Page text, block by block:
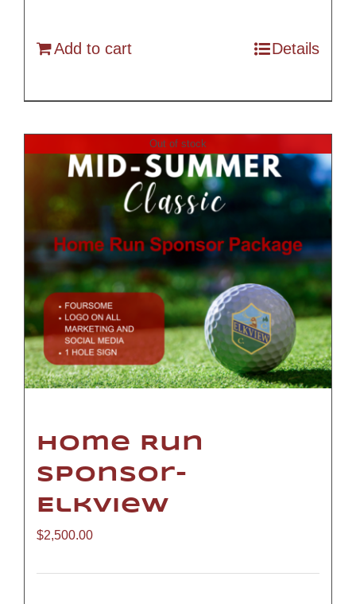
Add to cart Details
Out of stock
Home Run
Sponsor-
Elkview
$2,500.00